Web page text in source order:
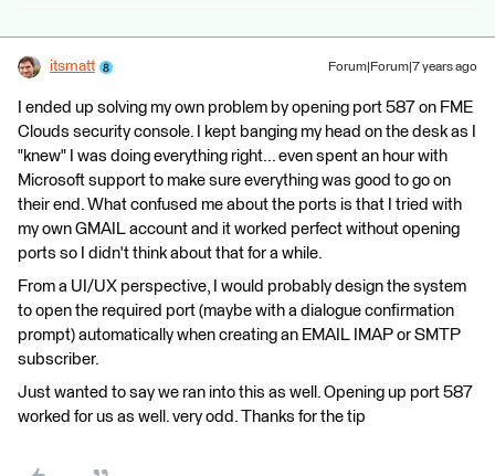
itsmatt Forum|Forum|7 years ago
I ended up solving my own problem by opening port 587 on FME
Clouds security console. I kept banging my head on the desk as I
"knew" I was doing everything right... even spent an hour with
Microsoft support to make sure everything was good to go on
their end. What confused me about the ports is that I tried with
my own GMAIL account and it worked perfect without opening
ports so I didn't think about that for a while.
From a UI/UX perspective, I would probably design the system
to open the required port (maybe with a dialogue confirmation
prompt) automatically when creating an EMAIL IMAP or SMTP
subscriber.
Just wanted to say we ran into this as well. Opening up port 587
worked for us as well. very odd. Thanks for the tip